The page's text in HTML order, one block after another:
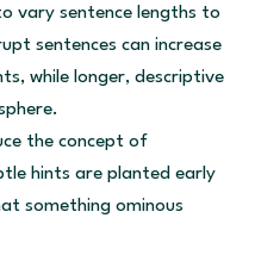
vary sentence lengths to
sentences can increase
while longer, descriptive
the concept of
hints are planted early
something ominous